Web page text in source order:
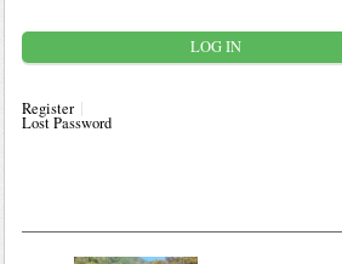
Register
Lost Password